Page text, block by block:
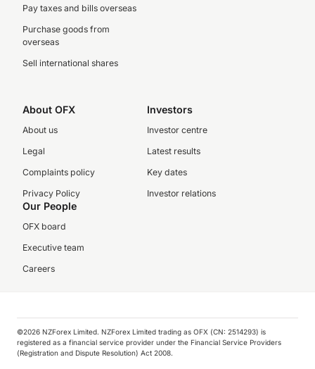
Pay taxes and bills overseas
Purchase goods from
overseas
Sell international shares
About OFX
About us
Legal
Complaints policy
Privacy Policy
Investors
Investor centre
Latest results
Key dates
Investor relations
Our People
OFX board
Executive team
Careers
©️2026 NZForex Limited. NZForex Limited trading as OFX (CN: 2514293) is
registered as a financial service provider under the Financial Service Providers
(Registration and Dispute Resolution) Act 2008.